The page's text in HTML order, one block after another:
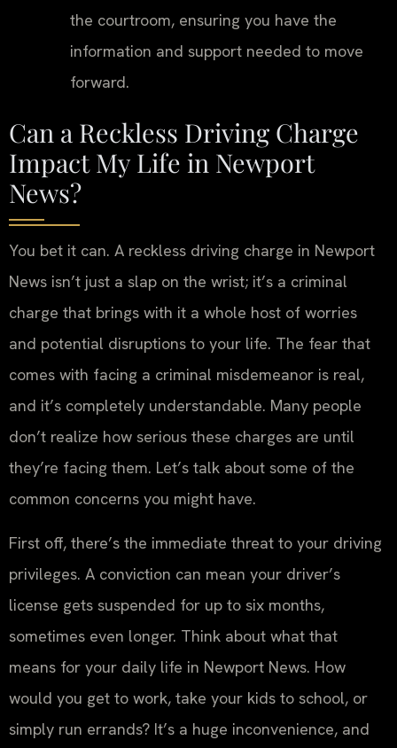
the courtroom, ensuring you have the
information and support needed to move
forward.
Can a Reckless Driving Charge
Impact My Life in Newport
News?
You bet it can. A reckless driving charge in Newport
News isn’t just a slap on the wrist; it’s a criminal
charge that brings with it a whole host of worries
and potential disruptions to your life. The fear that
comes with facing a criminal misdemeanor is real,
and it’s completely understandable. Many people
don’t realize how serious these charges are until
they’re facing them. Let’s talk about some of the
common concerns you might have.
First off, there’s the immediate threat to your driving
privileges. A conviction can mean your driver’s
license gets suspended for up to six months,
sometimes even longer. Think about what that
means for your daily life in Newport News. How
would you get to work, take your kids to school, or
simply run errands? It’s a huge inconvenience, and